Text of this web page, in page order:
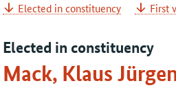
Elected in constituency First
Elected in constituency
Mack, Klaus